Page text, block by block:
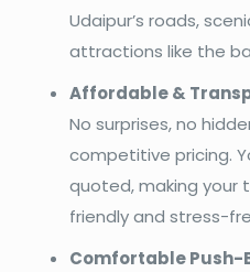
Udaipur’s roads,
attractions like the
Affordable &
No surprises, no
competitive pricing.
quoted, making
friendly and stress-
Comfortable Push-